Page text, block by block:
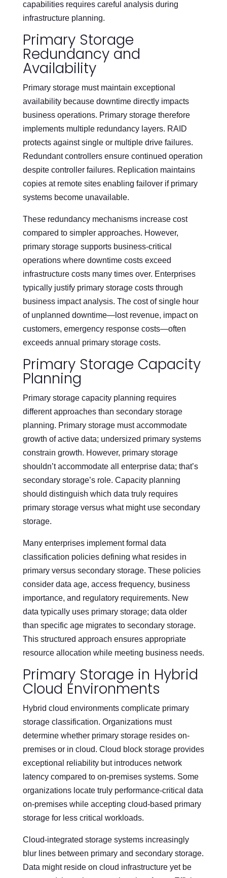
capabilities requires careful analysis during
infrastructure planning.
Primary Storage
Redundancy and
Availability
Primary storage must maintain exceptional
availability because downtime directly impacts
business operations. Primary storage therefore
implements multiple redundancy layers. RAID
protects against single or multiple drive failures.
Redundant controllers ensure continued operation
despite controller failures. Replication maintains
copies at remote sites enabling failover if primary
systems become unavailable.
These redundancy mechanisms increase cost
compared to simpler approaches. However,
primary storage supports business-critical
operations where downtime costs exceed
infrastructure costs many times over. Enterprises
typically justify primary storage costs through
business impact analysis. The cost of single hour
of unplanned downtime—lost revenue, impact on
customers, emergency response costs—often
exceeds annual primary storage costs.
Primary Storage Capacity
Planning
Primary storage capacity planning requires
different approaches than secondary storage
planning. Primary storage must accommodate
growth of active data; undersized primary systems
constrain growth. However, primary storage
shouldn’t accommodate all enterprise data; that’s
secondary storage’s role. Capacity planning
should distinguish which data truly requires
primary storage versus what might use secondary
storage.
Many enterprises implement formal data
classification policies defining what resides in
primary versus secondary storage. These policies
consider data age, access frequency, business
importance, and regulatory requirements. New
data typically uses primary storage; data older
than specific age migrates to secondary storage.
This structured approach ensures appropriate
resource allocation while meeting business needs.
Primary Storage in Hybrid
Cloud Environments
Hybrid cloud environments complicate primary
storage classification. Organizations must
determine whether primary storage resides on-
premises or in cloud. Cloud block storage provides
exceptional reliability but introduces network
latency compared to on-premises systems. Some
organizations locate truly performance-critical data
on-premises while accepting cloud-based primary
storage for less critical workloads.
Cloud-integrated storage systems increasingly
blur lines between primary and secondary storage.
Data might reside on cloud infrastructure yet be